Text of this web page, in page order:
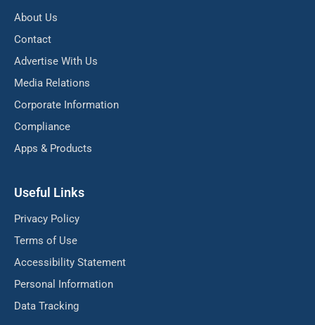
About Us
Contact
Advertise With Us
Media Relations
Corporate Information
Compliance
Apps & Products
Useful Links
Privacy Policy
Terms of Use
Accessibility Statement
Personal Information
Data Tracking